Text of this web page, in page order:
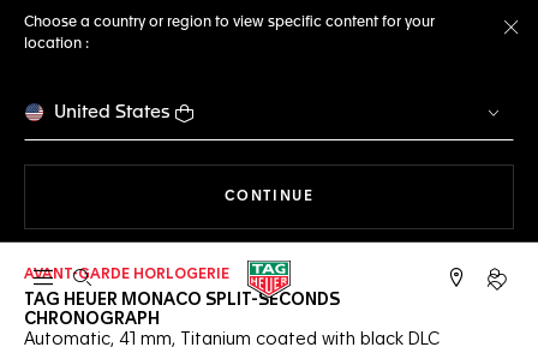
Choose a country or region to view specific content for your
location :
United States
CONTINUE
Open the search My
AVANT-GARDE HORLOGERIE
TAG HEUER MONACO SPLIT-SECONDS
CHRONOGRAPH
Automatic, 41 mm, Titanium coated with black DLC